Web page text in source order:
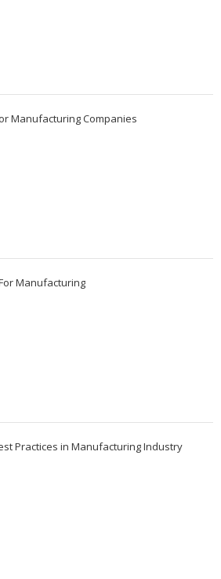
Manufacturing Companies
Manufacturing
Practices in Manufacturing Industry